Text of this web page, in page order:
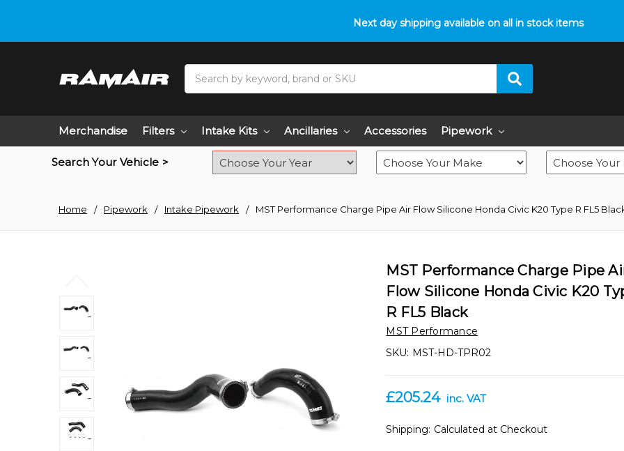
Next day shipping available on all in stock items
Do you need help with fitment? We got you! Contact us on01793 296 344
Merchandise Filters Intake Kits Ancillaries Accessories Pipework
Search Your Vehicle >
Home Pipework Intake Pipework MST Performance Charge Pipe Air Flow Silicone Honda Civic K20 Type R FL5
MST Performance Charge Pipe
Flow Silicone Honda Civic K20
R FL5 Black
MST Performance
SKU: MST-HD-TPR02
£205.24 inc. VAT
Shipping: Calculated at Checkout